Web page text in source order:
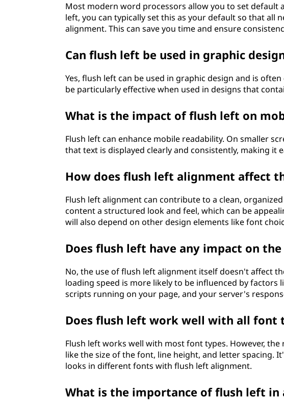
Most modern word processors allow you to set
left, you can typically set this as your default so that all
alignment. This can save you time and ensure
Can flush left be used in graphic
Yes, flush left can be used in graphic design and is
be particularly effective when used in designs that
What is the impact of flush left on
Flush left can enhance mobile readability. On smaller
that text is displayed clearly and consistently, making it
How does flush left alignment affect
Flush left alignment can contribute to a clean,
content a structured look and feel, which can be
will also depend on other design elements like font
Does flush left have any impact on
No, the use of flush left alignment itself doesn't affect
loading speed is more likely to be influenced by
scripts running on your page, and your server's
Does flush left work well with all font
Flush left works well with most font types. However,
like the size of the font, line height, and letter spacing.
looks in different fonts with flush left alignment.
What is the importance of flush left in